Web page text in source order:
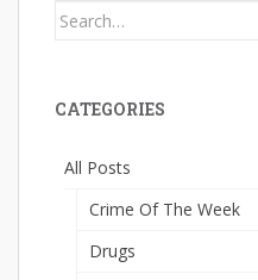
Search
CATEGORIES
All Posts
Crime Of The Week
Drugs